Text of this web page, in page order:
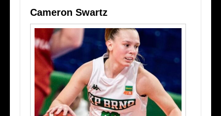
Cameron Swartz